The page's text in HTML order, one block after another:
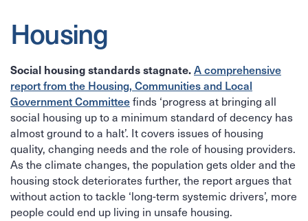
Housing
Social housing standards stagnate.A comprehensive
report from the Housing, Communities and Local
Government Committeefinds ‘progress at bringing all
social housing up to a minimum standard of decency has
almost ground to a halt’. It covers issues of housing
quality, changing needs and the role of housing providers.
As the climate changes, the population gets older and the
housing stock deteriorates further, the report argues that
without action to tackle ‘long-term systemic drivers’, more
people could end up living in unsafe housing.